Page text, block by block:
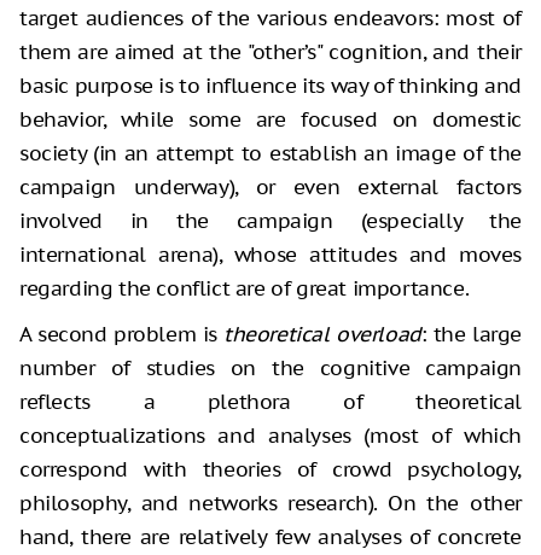
target audiences of the various endeavors: most of
them are aimed at the "other’s" cognition,and their
basic purpose is to influence its way of thinking and
behavior, while some are focused on domestic
society (in an attempt to establish an image ofthe
campaign underway), or even external factors
involved in the campaign (especially the
international arena), whose attitudes and moves
regarding the conflict are of great importance.
A second problem is theoretical overload: the large
number of studies on the cognitive campaign
reflects a plethora of theoretical
conceptualizations and analyses (most of which
correspond with theories of crowd psychology,
philosophy, and networks research). On the other
hand, there are relatively few analyses of concrete